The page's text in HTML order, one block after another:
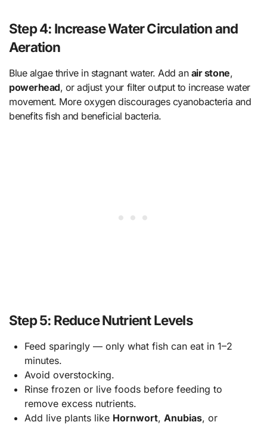
Step 4: Increase Water Circulation and
Aeration
Blue algae thrive in stagnant water. Add an air stone,
powerhead, or adjust your filter output to increase water
movement. More oxygen discourages cyanobacteria and
benefits fish and beneficial bacteria.
Step 5: Reduce Nutrient Levels
Feed sparingly — only what fish can eat in 1–2
minutes.
Avoid overstocking.
Rinse frozen or live foods before feeding to
remove excess nutrients.
Add live plants like Hornwort, Anubias, or